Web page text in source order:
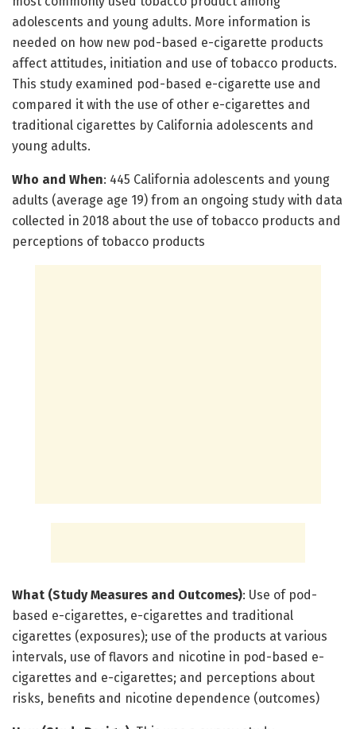
adolescents and young adults. More information is
needed on how new pod-based e-cigarette products
affect attitudes, initiation and use of tobacco products.
This study examined pod-based e-cigarette use and
compared it with the use of other e-cigarettes and
traditional cigarettes by California adolescents and
young adults.
Who and When: 445 California adolescents and young
adults (average age 19) from an ongoing study with data
collected in 2018 about the use of tobacco products and
perceptions of tobacco products
What (Study Measures and Outcomes): Use of pod-
based e-cigarettes, e-cigarettes and traditional
cigarettes (exposures); use of the products at various
intervals, use of flavors and nicotine in pod-based e-
cigarettes and e-cigarettes; and perceptions about
risks, benefits and nicotine dependence (outcomes)